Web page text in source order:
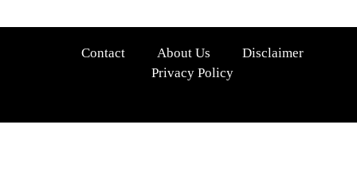
Contact About Us
Disclaimer
Privacy Policy